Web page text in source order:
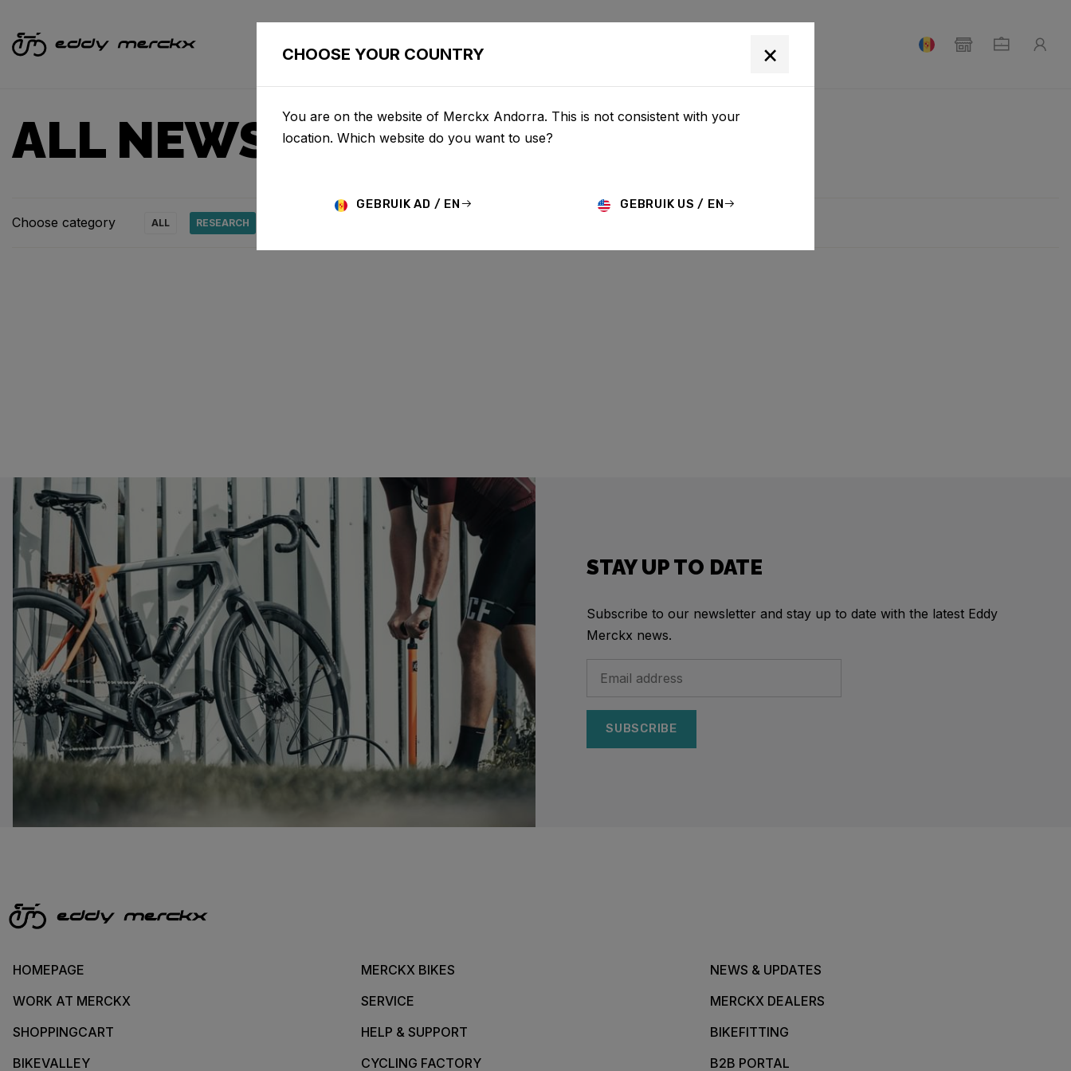
ALL NEWS & UPDATES
Choose category ALL RESEARCH
STAY UP TO DATE
Subscribe to our newsletter and stay up to date with the latest Eddy
Merckx news.
SUBSCRIBE
HOMEPAGE MERCKX BIKES
NEWS & UPDATES
WORK AT MERCKX
SERVICE
MERCKX DEALERS
SHOPPINGCART
HELP & SUPPORT
BIKEFITTING
BIKEVALLEY
CYCLING FACTORY B2B PORTAL
CHOOSE YOUR COUNTRY ×
You are on the website of Merckx Andorra. This is not consistent with your
location. Which website do you want to use?
GEBRUIK AD / EN GEBRUIK US / EN